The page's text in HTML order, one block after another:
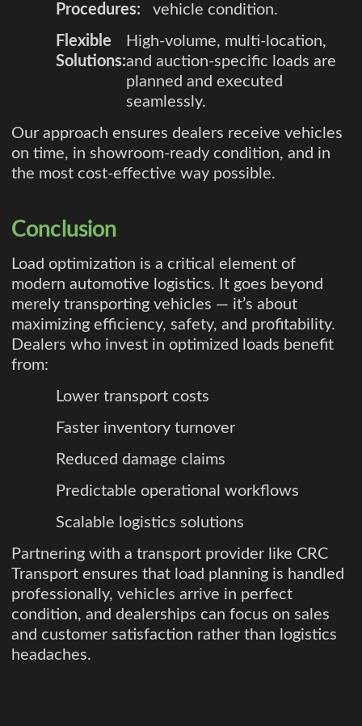
Procedures:
vehicle condition.
Flexible
Solutions:
High-volume, multi-location,
and auction-specific loads are
planned and executed
seamlessly.
Our approach ensures dealers receive vehicles
on time, in showroom-ready condition, and in
the most cost-effective way possible.
Conclusion
Load optimization is a critical element of
modern automotive logistics. It goes beyond
merely transporting vehicles — it’s about
maximizing efficiency, safety, and profitability.
Dealers who invest in optimized loads benefit
from:
Lower transport costs
Faster inventory turnover
Reduced damage claims
Predictable operational workflows
Scalable logistics solutions
Partnering with a transport provider like CRC
Transport ensures that load planning is handled
professionally, vehicles arrive in perfect
condition, and dealerships can focus on sales
and customer satisfaction rather than logistics
headaches.